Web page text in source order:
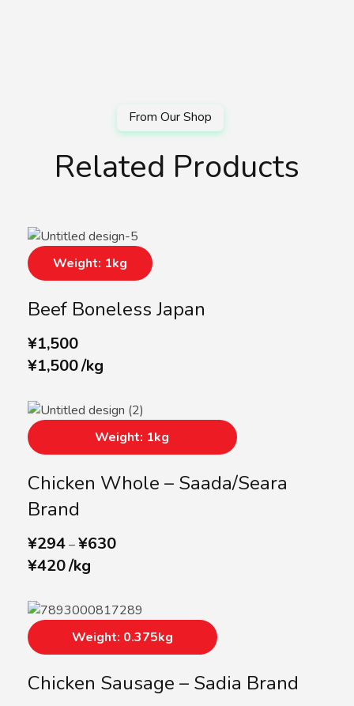
Related Products
Beef Boneless Japan
¥1,500
¥1,500/kg
Weight: 1kg
Chicken Whole – Saada/Seara
Brand
¥294–¥630
¥420/kg
Weight: 1kg
Chicken Sausage – Sadia Brand
Weight: 0.375kg